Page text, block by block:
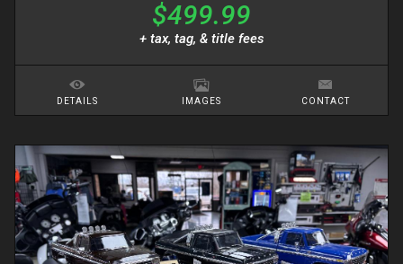
$499.99
+ tax, tag, & title fees
DETAILS IMAGES CONTACT